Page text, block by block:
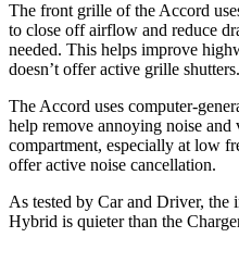
The front grille of the Accord
to close off airflow and reduce
needed. This helps improve
doesn’t offer active grille shutters.
The Accord uses computer-
help remove annoying noise and
compartment, especially at low
offer active noise cancellation.
As tested by Car and Driver, the
Hybrid is quieter than the